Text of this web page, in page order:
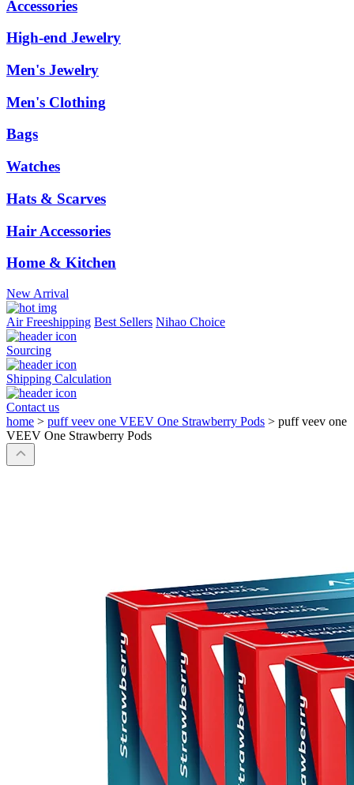
Accessories
High-end Jewelry
Men's Jewelry
Men's Clothing
Bags
Watches
Hats & Scarves
Hair Accessories
Home & Kitchen
New Arrival
Air Freeshipping Best Sellers Nihao Choice
Sourcing
Shipping Calculation
Contact us
home > puff veev one VEEV One Strawberry Pods > puff veev one
VEEV One Strawberry Pods